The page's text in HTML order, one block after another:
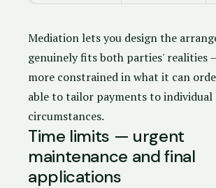
Mediation lets you design the
genuinely fits both parties' realities
more constrained in what it can
able to tailor payments to individual
circumstances.
Time limits — urgent
maintenance and final
applications